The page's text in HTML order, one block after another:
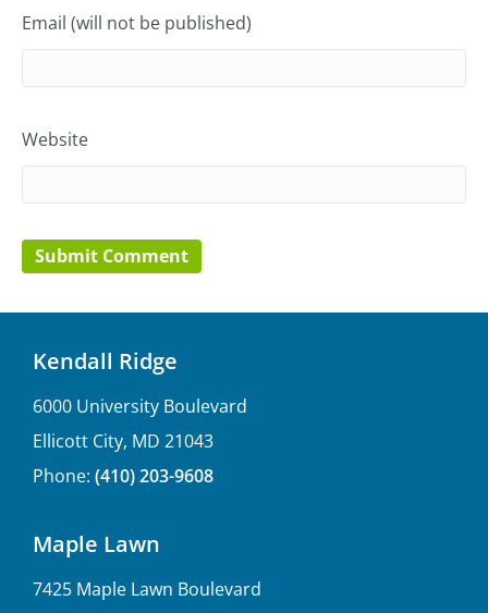
Email (will not be published)
Website
Kendall Ridge
6000 University Boulevard
Ellicott City, MD 21043
Phone: (410) 203-9608
Maple Lawn
7425 Maple Lawn Boulevard